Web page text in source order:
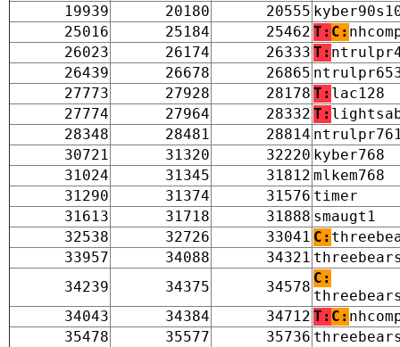
19939
20180 20555
25016
25184 25462 T: C:
26023
26174 26333 T:
26439
26678 26865
27773
27928 28178 T: lac128
27774
27964 28332 T:
28348
28481 28814
30721
31320 32220 kyber768
31024
31345 31812 mlkem768
31290
31374 31576 timer
31613
31718 31888 smaugt1
32538
32726 33041 C:
33957
34088 34321
34239
34375 34578
C:
34043
34384 34712 T: C:
35478
35577 35736